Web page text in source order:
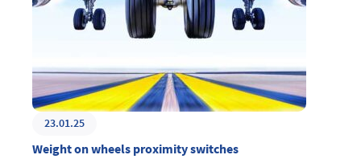
23.01.25
Weight on wheels proximity switches